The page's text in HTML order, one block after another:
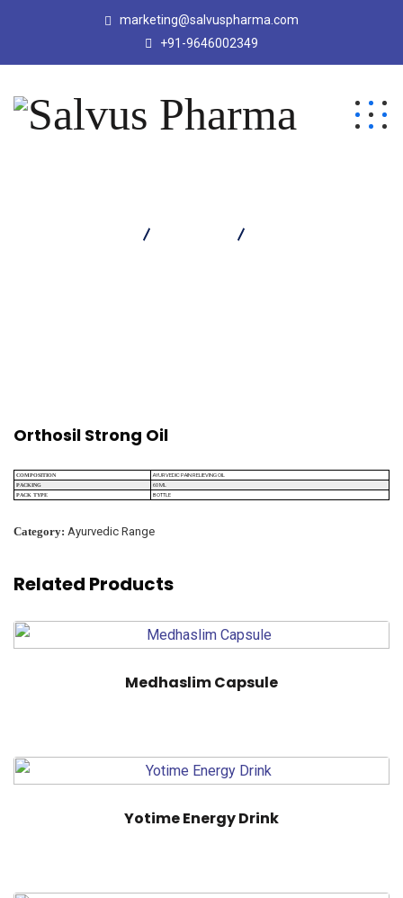
marketing@salvuspharma.com
+91-9646002349
Orthosil Strong Oil
COMPOSITION AYURVEDIC PAIN RELIEVING OIL
PACKING 60 ML
PACK TYPE BOTTLE
Category: Ayurvedic Range
Related Products
Medhaslim Capsule
Yotime Energy Drink